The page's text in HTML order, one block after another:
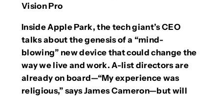
Vision Pro
Inside Apple Park, the tech giant’s CEO
talks about the genesis of a “mind-
blowing” new device that could change the
way we live and work. A-list directors are
already on board—“My experience was
religious,” says James Cameron—but will